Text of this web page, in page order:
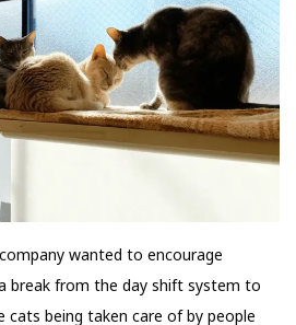
wanted to encourage
break from the day shift system to
cats being taken care of by people